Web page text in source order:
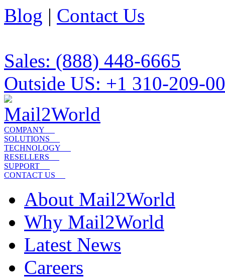
Blog | Contact Us
Sales: (888) 448-6665
Outside US: +1 310-209-
COMPANY
SOLUTIONS
TECHNOLOGY
RESELLERS
SUPPORT
CONTACT US
About Mail2World
Why Mail2World
Latest News
Careers